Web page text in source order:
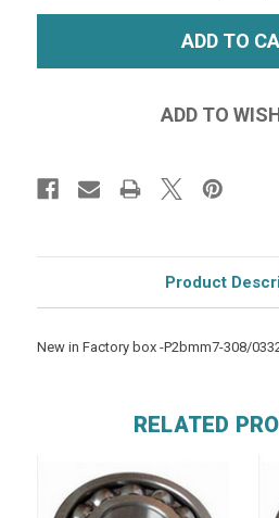
Product
New in Factory box -P2bmm7-308/
RELATED